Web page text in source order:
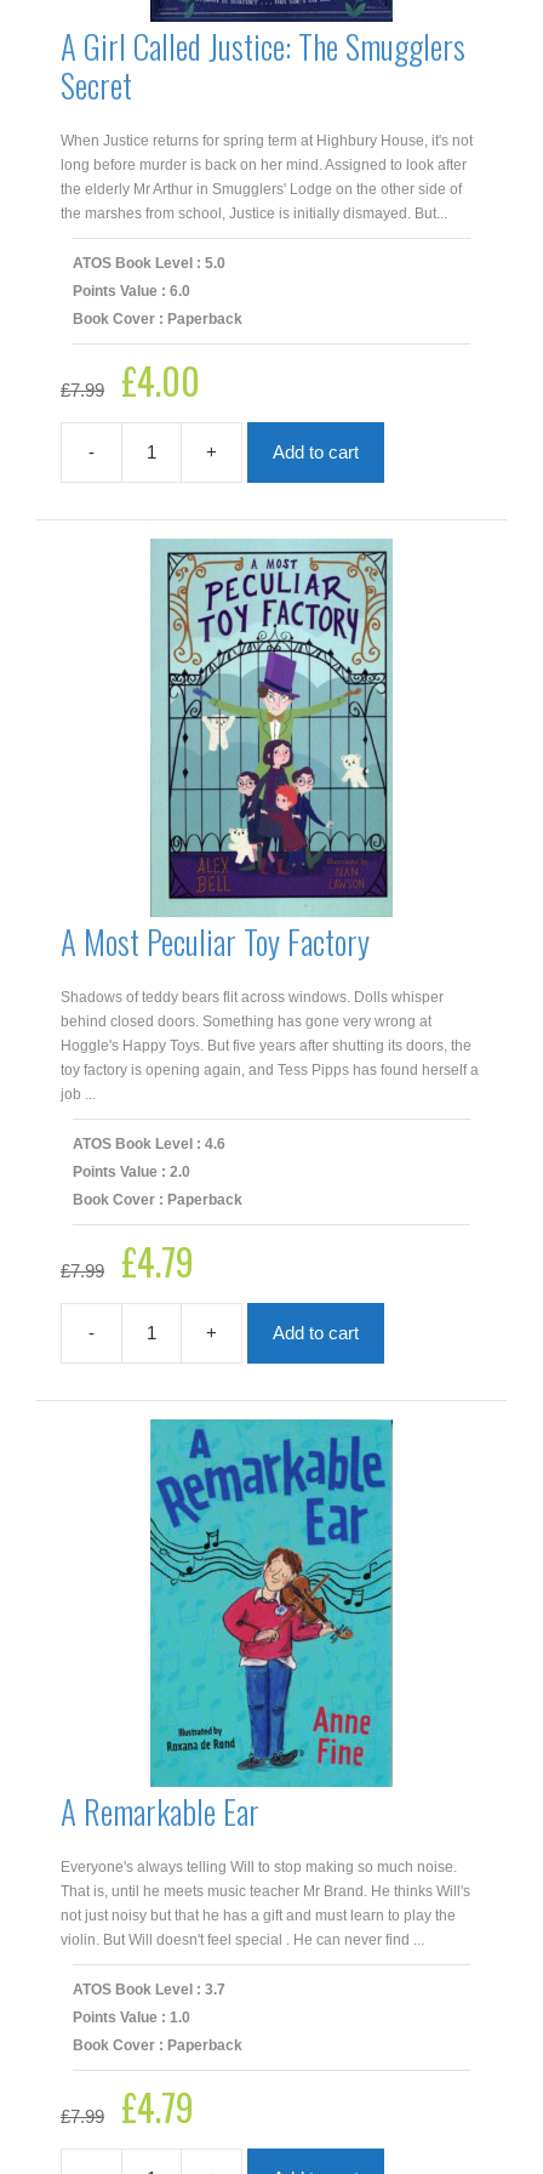
A Girl Called Justice: The Smugglers
Secret
When Justice returns for spring term at Highbury House, it's not
long before murder is back on her mind. Assigned to look after
the elderly Mr Arthur in Smugglers' Lodge on the other side of
the marshes from school, Justice is initially dismayed. But...
ATOS Book Level : 5.0
Points Value : 6.0
Book Cover : Paperback
£7.99
Original
price
£4.00
-
Girl
The
Smugglers
Secret
quantity
+ Add to cart
A Most Peculiar Toy Factory
Shadows of teddy bears flit across windows. Dolls whisper
behind closed doors. Something has gone very wrong at
Hoggle's Happy Toys. But five years after shutting its doors, the
toy factory is opening again, and Tess Pipps has found herself a
job ...
ATOS Book Level : 4.6
Points Value : 2.0
Book Cover : Paperback
£7.99
Original
price
£4.79
-
Most
Factory
quantity
+ Add to cart
A Remarkable Ear
Everyone's always telling Will to stop making so much noise.
That is, until he meets music teacher Mr Brand. He thinks Will's
not just noisy but that he has a gift and must learn to play the
violin. But Will doesn't feel special . He can never find ...
ATOS Book Level : 3.7
Points Value : 1.0
Book Cover : Paperback
£7.99
Original
price
£4.79